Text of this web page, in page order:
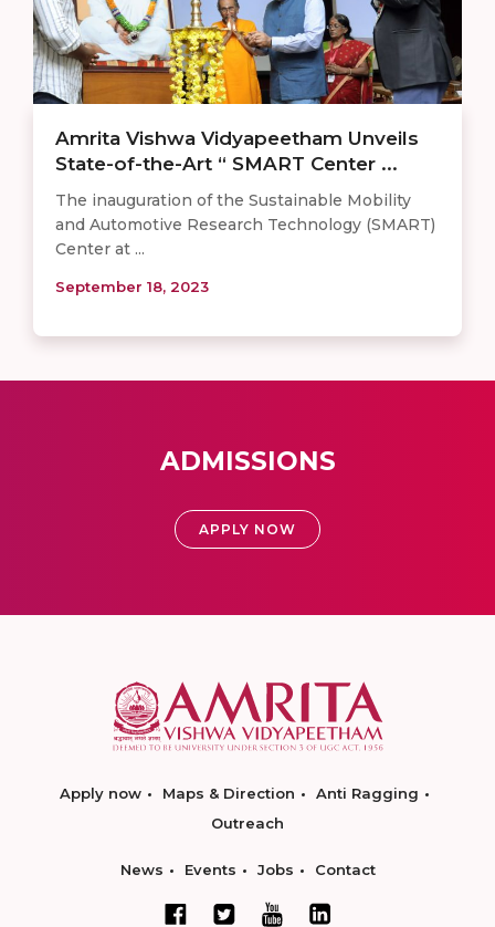
Amrita Vishwa Vidyapeetham Unveils
State-of-the-Art “ SMART Center ...
The inauguration of the Sustainable Mobility
and Automotive Research Technology (SMART)
Center at ...
September 18, 2023
ADMISSIONS
APPLY NOW
Apply now Maps & Direction
Anti Ragging
Outreach
News Events Jobs Contact